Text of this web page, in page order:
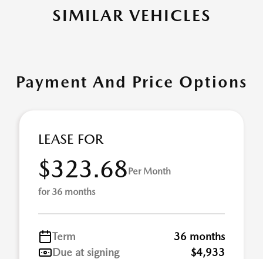
SIMILAR VEHICLES
Payment And Price Options
LEASE FOR
$323.68Per Month
for 36 months
Term
36 months
Due at signing
$4,933